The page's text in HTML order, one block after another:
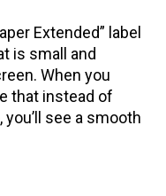
Extended” label
is small and
When you
that instead of
see a smooth